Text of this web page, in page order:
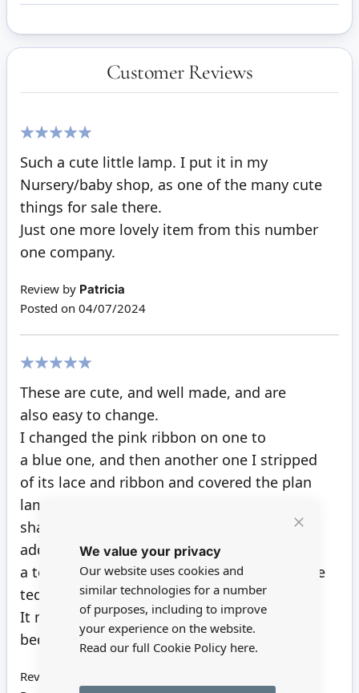
We value your privacy
Our website uses cookies and
similar technologies for a number
of purposes, including to improve
your experience on the website.
Read our full Cookie Policy here.
Customer Reviews
Such a cute little lamp. I put it in my
Nursery/baby shop, as one of the many cute
things for sale there.
Just one more lovely item from this number
one company.
Review by Patricia
Posted on 04/07/2024
These are cute, and well made, and are
also easy to change.
I changed the pink ribbon on one to
a blue one, and then another one I stripped
of its lace and ribbon and covered the plan
lamp
shade with a tiny picture of a toy train. Also
added
a toy train engine at the base, in place of the
teddy.
It now goes just right in the young boys
bedroom.
Review by